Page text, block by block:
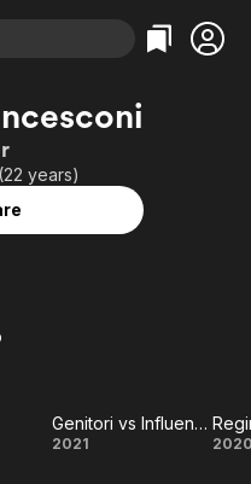
Categories
Comedy
Documentary
Categories
True Crime
years)
Genitori
Genitori vs Influencer
2021